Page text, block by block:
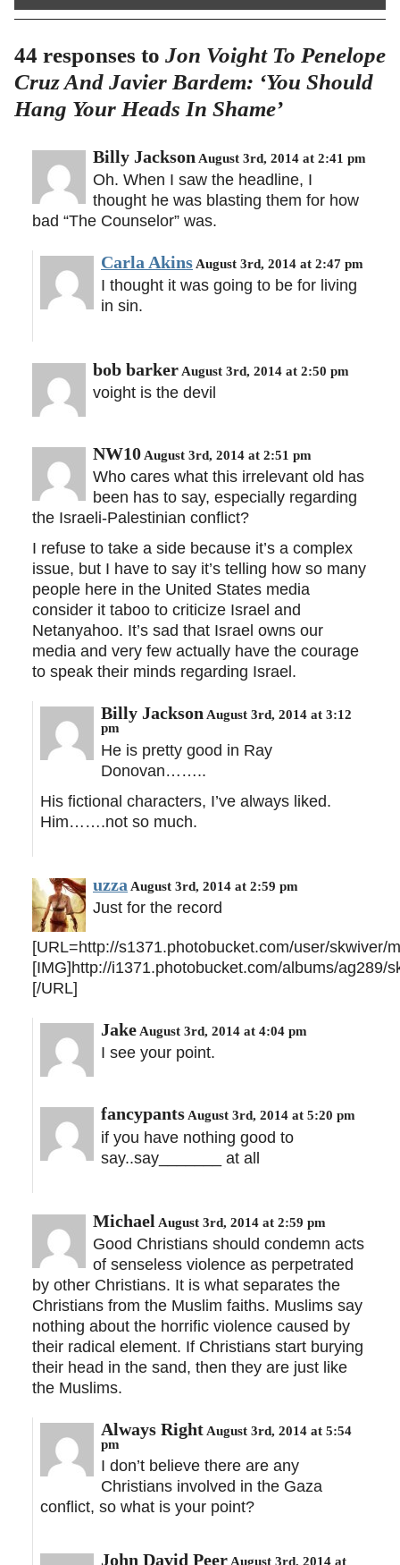
44 responses to Jon Voight To Penelope
Cruz And Javier Bardem: ‘You Should
Hang Your Heads In Shame’
Billy Jackson August 3rd, 2014 at 2:41 pm
Oh. When I saw the headline, I
thought he was blasting them for how
bad “The Counselor” was.
Carla Akins August 3rd, 2014 at 2:47 pm
I thought it was going to be for living
in sin.
bob barker August 3rd, 2014 at 2:50 pm
voight is the devil
NW10 August 3rd, 2014 at 2:51 pm
Who cares what this irrelevant old has
been has to say, especially regarding
the Israeli-Palestinian conflict?
I refuse to take a side because it’s a complex
issue, but I have to say it’s telling how so many
people here in the United States media
consider it taboo to criticize Israel and
Netanyahoo. It’s sad that Israel owns our
media and very few actually have the courage
to speak their minds regarding Israel.
Billy JacksonAugust 3rd, 2014 at 3:12
pm
He is pretty good in Ray
Donovan……..
His fictional characters, I’ve always liked.
Him…….not so much.
uzza August 3rd, 2014 at 2:59 pm
Just for the record
[URL=http://s1371.photobucket.com/user/skwiver/
[IMG]http://i1371.photobucket.com/albums/ag289/
[/URL]
Jake August 3rd, 2014 at 4:04 pm
I see your point.
fancypantsAugust 3rd, 2014 at 5:20 pm
if you have nothing good to
say..say_______ at all
Michael August 3rd, 2014 at 2:59 pm
Good Christians should condemn acts
of senseless violence as perpetrated
by other Christians. It is what separates the
Christians from the Muslim faiths. Muslims say
nothing about the horrific violence caused by
their radical element. If Christians start burying
their head in the sand, then they are just like
the Muslims.
Always Right August 3rd, 2014 at 5:54
pm
I don’t believe there are any
Christians involved in the Gaza
conflict, so what is your point?
John David Peer August 3rd, 2014 at